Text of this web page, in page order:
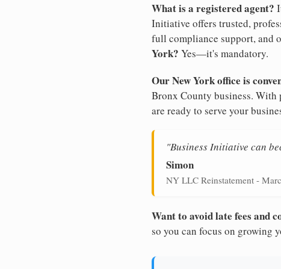
What is a registered agent?
Initiative offers trusted,
full compliance support, and
York? Yes—it's mandatory.
Our New York office is
Bronx County business. With
are ready to serve your
"Business Initiative can
Simon
NY LLC Reinstatement -
Want to avoid late fees and
so you can focus on growing